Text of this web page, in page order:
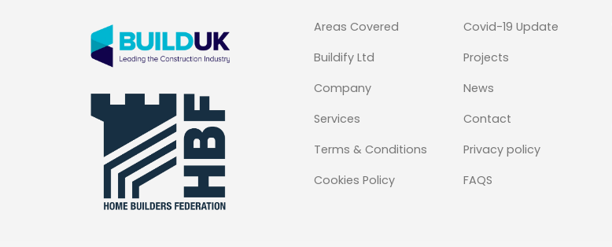
Areas Covered
Buildify Ltd
Company
Services
Terms & Conditions
Cookies Policy
Covid-19 Update
Projects
News
Contact
Privacy policy
FAQS